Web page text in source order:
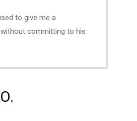
to give me a
committing to his